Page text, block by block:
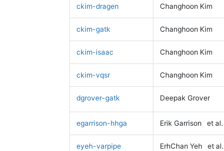
ckim-dragen Changhoon Kim
ckim-gatk Changhoon Kim
ckim-isaac Changhoon Kim
ckim-vqsr Changhoon Kim
dgrover-gatk Deepak Grover
egarrison-hhga Erik Garrison et al.
eyeh-varpipe ErhChan Yeh et al.